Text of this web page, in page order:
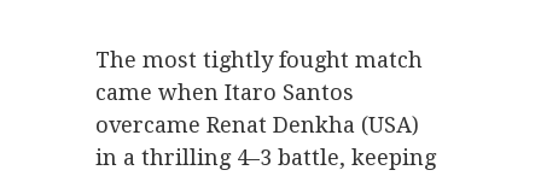
The most tightly fought match
came when Itaro Santos
overcame Renat Denkha (USA)
in a thrilling 4–3 battle, keeping